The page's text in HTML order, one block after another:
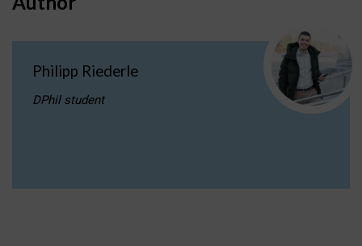
Philipp Riederle
DPhil student